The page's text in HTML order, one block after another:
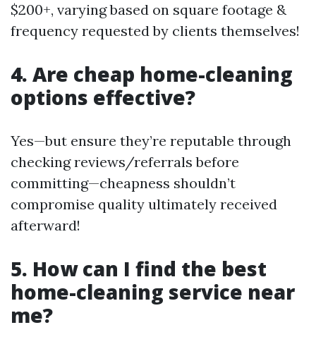
$200+, varying based on square footage &
frequency requested by clients themselves!
4. Are cheap home-cleaning
options effective?
Yes—but ensure they’re reputable through
checking reviews/referrals before
committing—cheapness shouldn’t
compromise quality ultimately received
afterward!
5. How can I find the best
home-cleaning service near
me?